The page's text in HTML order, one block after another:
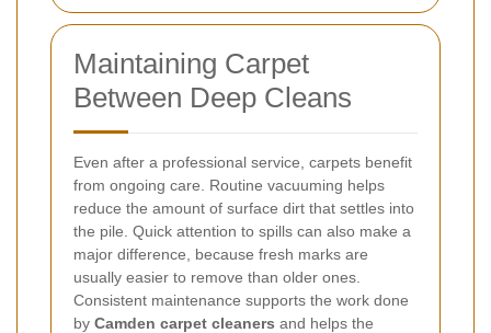
Maintaining Carpet
Between Deep Cleans
Even after a professional service, carpets benefit
from ongoing care. Routine vacuuming helps
reduce the amount of surface dirt that settles into
the pile. Quick attention to spills can also make a
major difference, because fresh marks are
usually easier to remove than older ones.
Consistent maintenance supports the work done
by Camden carpet cleaners and helps the